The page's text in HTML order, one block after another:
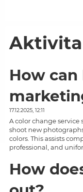
How
17.12.2025, 12:11
Acolor change service
shoot new
colors. This assists
professional, and
How